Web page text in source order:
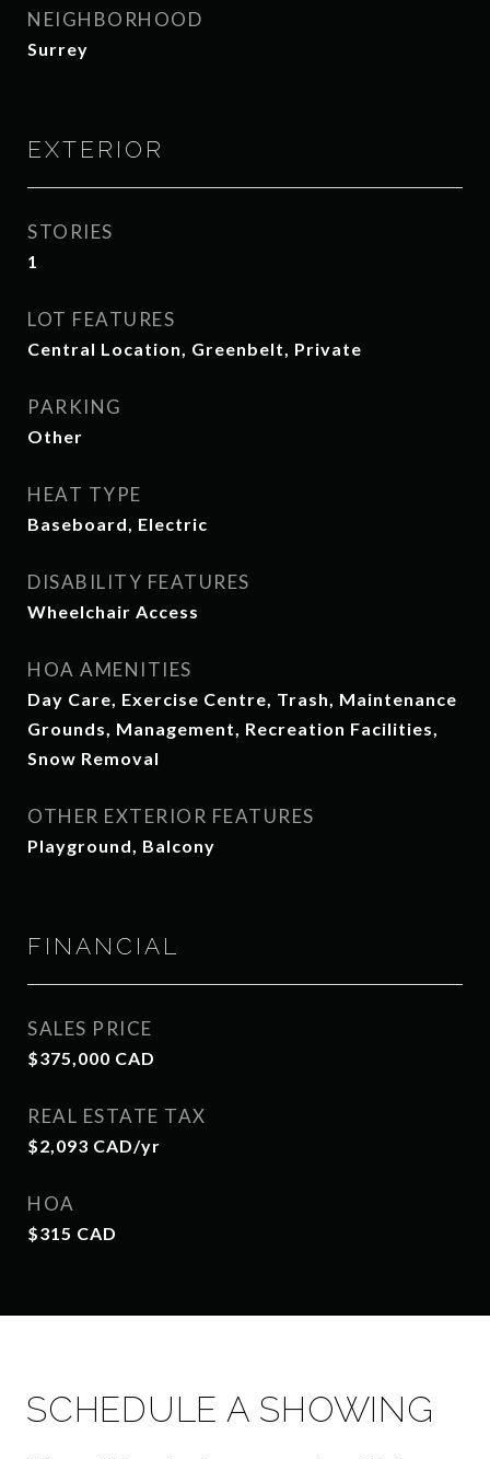
NEIGHBORHOOD
Surrey
EXTERIOR
STORIES
1
LOT FEATURES
Central Location, Greenbelt, Private
PARKING
Other
HEAT TYPE
Baseboard, Electric
DISABILITY FEATURES
Wheelchair Access
HOA AMENITIES
Day Care, Exercise Centre, Trash, Maintenance
Grounds, Management, Recreation Facilities,
Snow Removal
OTHER EXTERIOR FEATURES
Playground, Balcony
FINANCIAL
SALES PRICE
$375,000 CAD
REAL ESTATE TAX
$2,093 CAD/yr
HOA
$315 CAD
SCHEDULE A SHOWING